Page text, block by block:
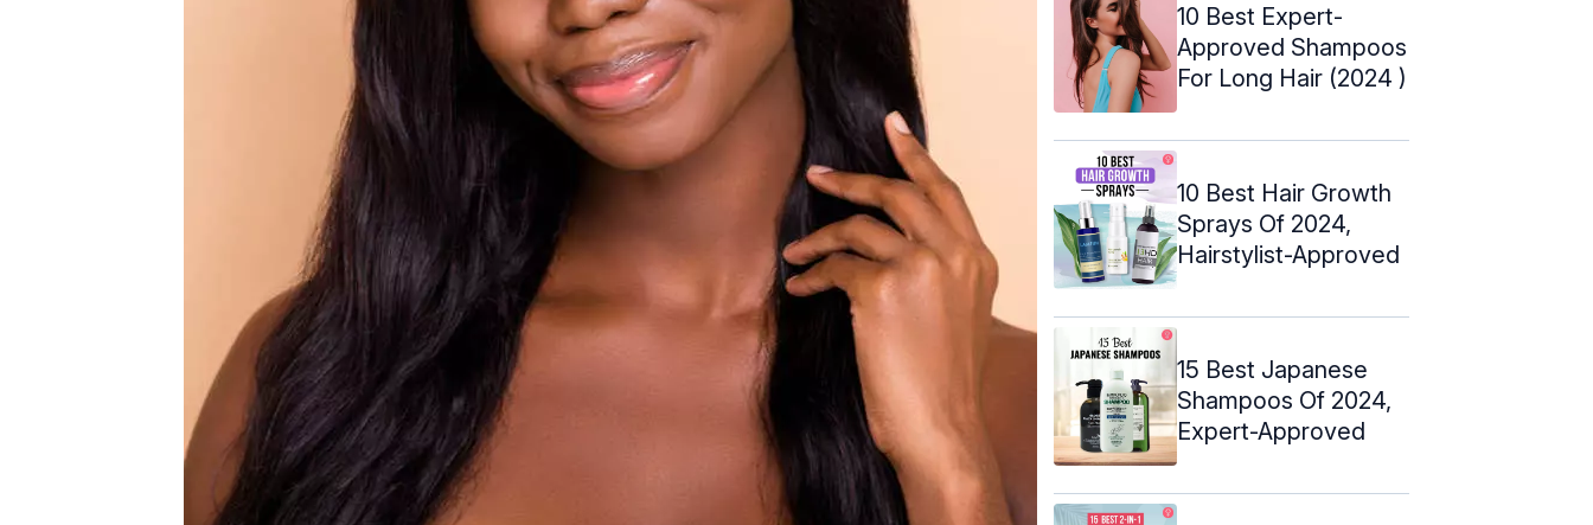
10 Best Expert-
Approved Shampoos
For Long Hair (2024 )
10 Best Hair Growth
Sprays Of 2024,
Hairstylist-Approved
15 Best Japanese
Shampoos Of 2024,
Expert-Approved